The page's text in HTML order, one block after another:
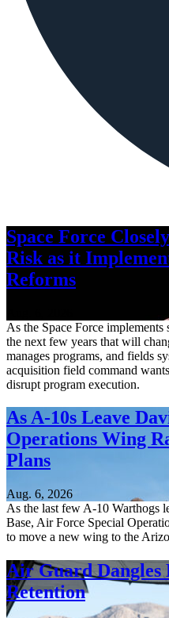
Space Force
Risk as it
Reforms
As the Space Force
the next few years that will
manages programs, and fields
acquisition field command
disrupt program execution.
As A-10s Leave
Operations Wing
Plans
Aug. 6, 2026
As the last few A-10 Warthogs
Base, Air Force Special
to move a new wing to the
Air Guard Dangles
Retention